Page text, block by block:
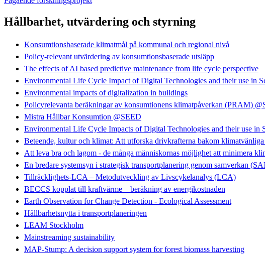
Hållbarhet, utvärdering och styrning
Konsumtionsbaserade klimatmål på kommunal och regional nivå
Policy-relevant utvärdering av konsumtionsbaserade utsläpp
The effects of AI based predictive maintenance from life cycle perspective
Environmental Life Cycle Impact of Digital Technologies and their use in
Environmental impacts of digitalization in buildings
Policyrelevanta beräkningar av konsumtionens klimatpåverkan (PRAM)
Mistra Hållbar Konsumtion @SEED
Environmental Life Cycle Impacts of Digital Technologies and their use
Beteende, kultur och klimat: Att utforska drivkrafterna bakom
Att leva bra och lagom - de många människornas möjlighet att minimera
En bredare systemsyn i strategisk transportplanering genom samverkan
Tillräcklighets-LCA – Metodutveckling av Livscykelanalys (LCA)
BECCS kopplat till kraftvärme – beräkning av energikostnaden
Earth Observation for Change Detection - Ecological Assessment
Hållbarhetsnytta i transportplaneringen
LEAM Stockholm
Mainstreaming sustainability
MAP-Stump: A decision support system for forest biomass harvesting